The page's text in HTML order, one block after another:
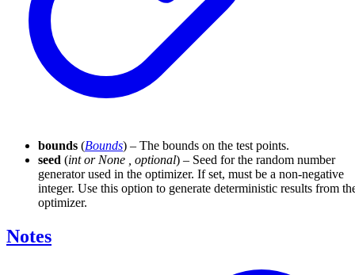
bounds (Bounds) – The bounds on the test points.
seed (int or None optional) – Seed for the random number
generator used in the optimizer. If set, must be a non-negative
integer. Use this option to generate deterministic results from
optimizer.
Notes